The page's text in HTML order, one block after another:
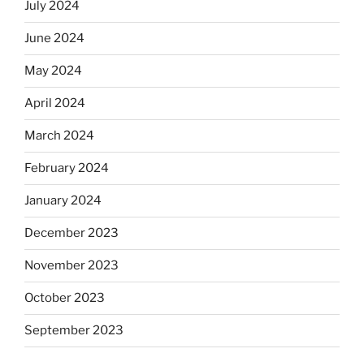
July 2024
June 2024
May 2024
April 2024
March 2024
February 2024
January 2024
December 2023
November 2023
October 2023
September 2023